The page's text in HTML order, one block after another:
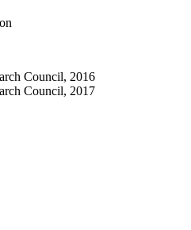
Council, 2016
Council, 2017